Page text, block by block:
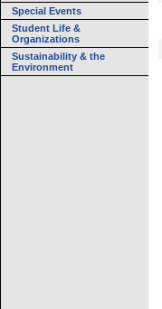
Special Events
Student Life &
Organizations
Sustainability & the
Environment